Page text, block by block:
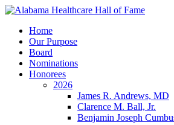
Home
Our Purpose
Board
Nominations
Honorees
2026
James R. Andrews, MD
Clarence M. Ball, Jr.
Benjamin Joseph